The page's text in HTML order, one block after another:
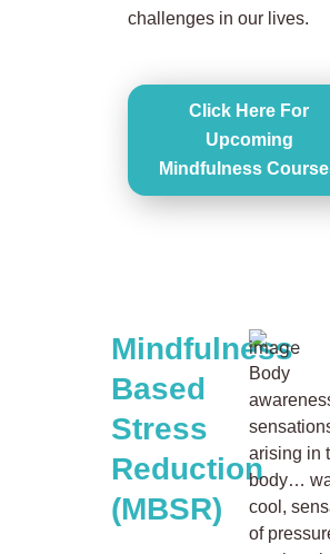
challenges in our lives.
Click Here For
Upcoming
Mindfulness
Mindfulness
Based
Stress
Reduction
(MBSR)
Body
arising in
body…
cool,
of